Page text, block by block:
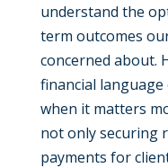
understand the
term outcomes
concerned about.
financial
when it matters
not only securing
payments for